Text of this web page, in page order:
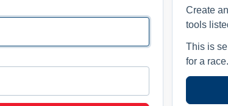
Create
tools
This is
for a